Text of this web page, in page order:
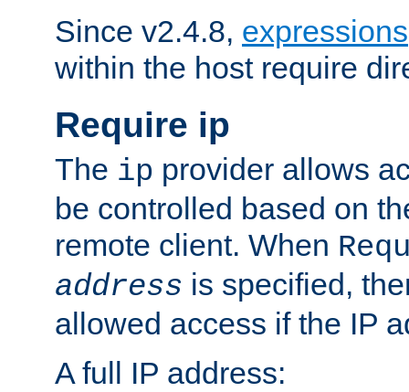
Since v2.4.8, expressions
within the host require
Require ip
The ip provider allows
be controlled based on
remote client. When
address is specified,
allowed access if the IP
A full IP address: